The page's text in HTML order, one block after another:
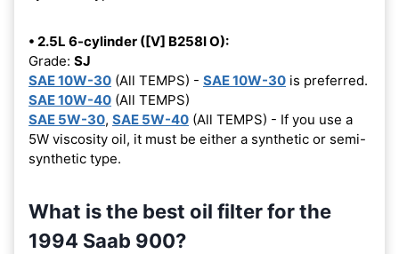
• 2.5L 6-cylinder ([V] B258I O):
Grade: SJ
SAE 10W-30 (All TEMPS) - SAE 10W-30 is preferred.
SAE 10W-40 (All TEMPS)
SAE 5W-30, SAE 5W-40 (All TEMPS) - If you use a
5W viscosity oil, it must be either a synthetic or semi-
synthetic type.
What is the best oil filter for the
1994 Saab 900?